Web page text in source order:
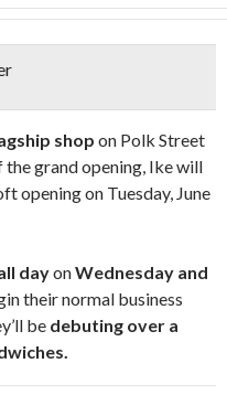
shop on Polk Street
the grand opening, Ike will
opening on Tuesday, June
dayonWednesday and
their normal business
be debuting over a